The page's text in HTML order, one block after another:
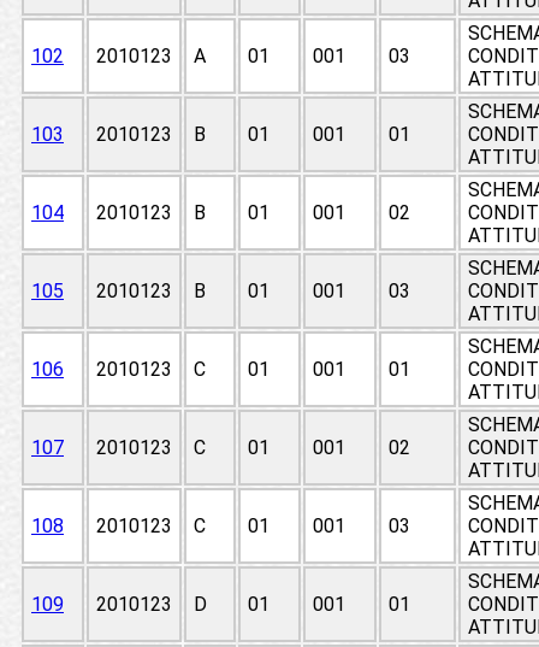
102 2010123 A 01 001 03
103 2010123 B 01 001 01
104 2010123 B 01 001 02
105 2010123 B 01 001 03
106 2010123 C 01 001 01
107 2010123 C 01 001 02
108 2010123 C 01 001 03
109 2010123 D 01 001 01